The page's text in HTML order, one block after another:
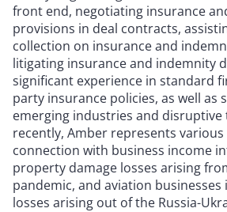
front end, negotiating insurance
provisions in deal contracts,
collection on insurance and
litigating insurance and indemnity
significant experience in standard
party insurance policies, as well as
emerging industries and disruptive
recently, Amber represents
connection with business income
property damage losses arising
pandemic, and aviation
losses arising out of the Russia-